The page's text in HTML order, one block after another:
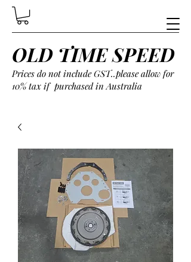
OLD TIME SPEED
Prices do not include GST..please allow for
10% tax if purchased in Australia